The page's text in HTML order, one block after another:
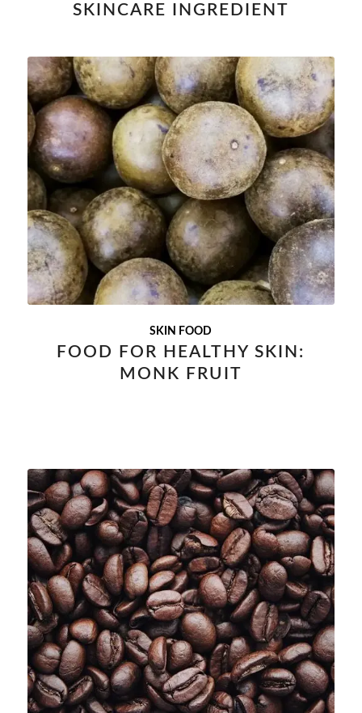
SKINCARE INGREDIENT
SKIN FOOD
FOOD FOR HEALTHY SKIN:
MONK FRUIT